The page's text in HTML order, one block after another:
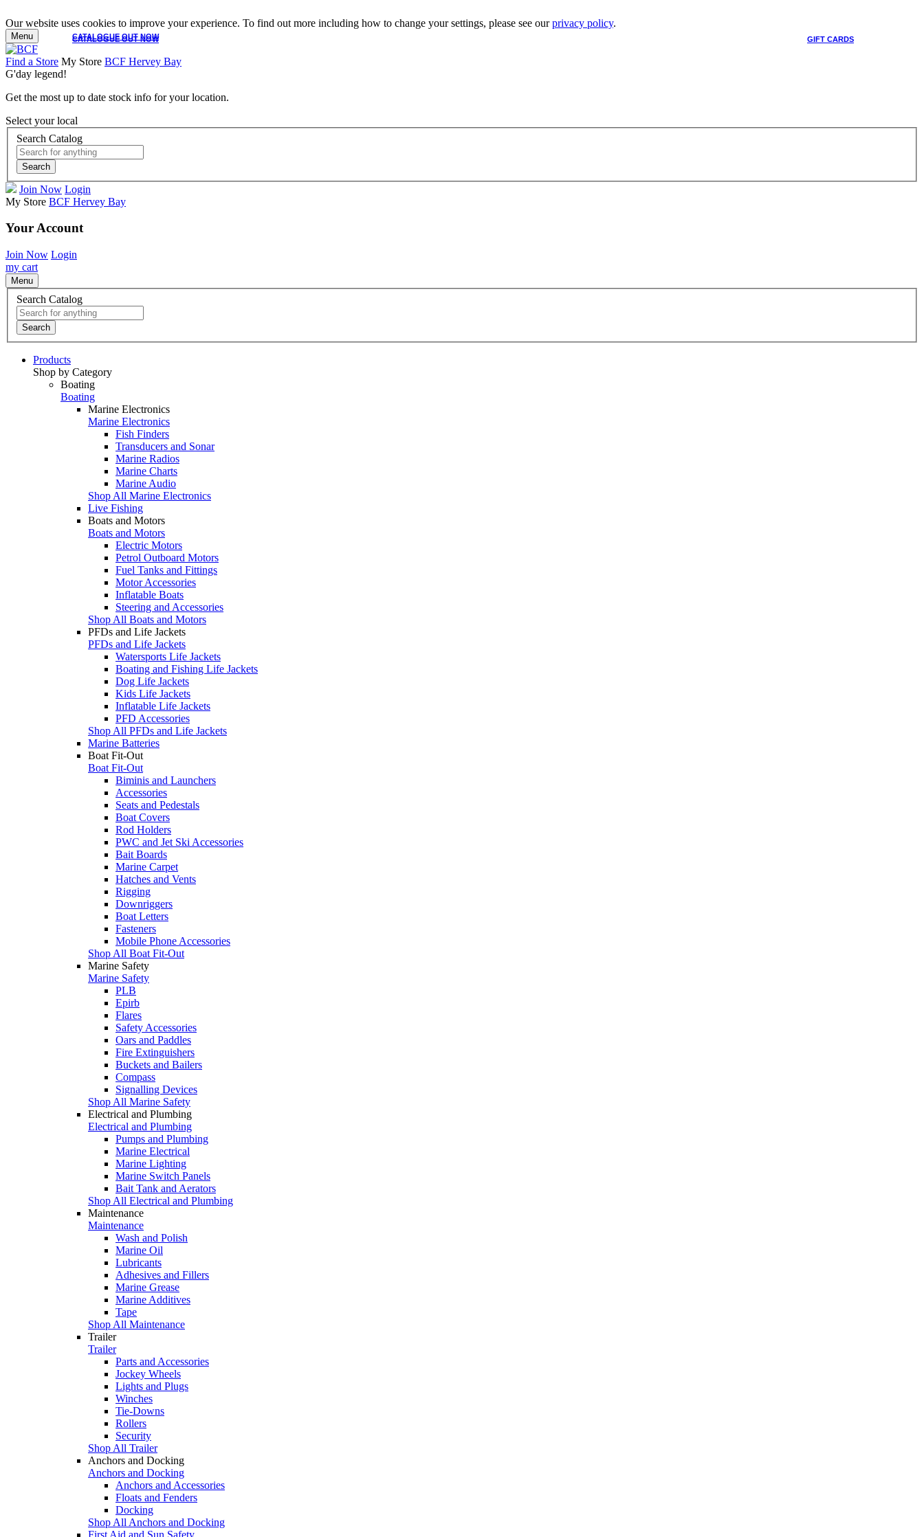
Our website uses cookies to improve your experience. To find out more including how to change your settings, please see ourprivacy policy.
CATALOGUE OUT NOW GIFT CARDS
CATALOGUE OUT NOW
Menu
Find a Store My Store BCF Hervey Bay
G'day legend!
Get the most up to date stock info for your location.
Select your local
Search Catalog
Search
Join Now Login
My Store BCF Hervey Bay
Your Account
Join Now Login
my cart
Menu
Search Catalog
Search
Products
Shop by Category
Boating
Boating
Marine Electronics
Marine Electronics
Fish Finders
Transducers and Sonar
Marine Radios
Marine Charts
Marine Audio
Shop All Marine Electronics
Live Fishing
Boats and Motors
Boats and Motors
Electric Motors
Petrol Outboard Motors
Fuel Tanks and Fittings
Motor Accessories
Inflatable Boats
Steering and Accessories
Shop All Boats and Motors
PFDs and Life Jackets
PFDs and Life Jackets
Watersports Life Jackets
Boating and Fishing Life Jackets
Dog Life Jackets
Kids Life Jackets
Inflatable Life Jackets
PFD Accessories
Shop All PFDs and Life Jackets
Marine Batteries
Boat Fit-Out
Boat Fit-Out
Biminis and Launchers
Accessories
Seats and Pedestals
Boat Covers
Rod Holders
PWC and Jet Ski Accessories
Bait Boards
Marine Carpet
Hatches and Vents
Rigging
Downriggers
Boat Letters
Fasteners
Mobile Phone Accessories
Shop All Boat Fit-Out
Marine Safety
Marine Safety
PLB
Epirb
Flares
Safety Accessories
Oars and Paddles
Fire Extinguishers
Buckets and Bailers
Compass
Signalling Devices
Shop All Marine Safety
Electrical and Plumbing
Electrical and Plumbing
Pumps and Plumbing
Marine Electrical
Marine Lighting
Marine Switch Panels
Bait Tank and Aerators
Shop All Electrical and Plumbing
Maintenance
Maintenance
Wash and Polish
Marine Oil
Lubricants
Adhesives and Fillers
Marine Grease
Marine Additives
Tape
Shop All Maintenance
Trailer
Trailer
Parts and Accessories
Jockey Wheels
Lights and Plugs
Winches
Tie-Downs
Rollers
Security
Shop All Trailer
Anchors and Docking
Anchors and Docking
Anchors and Accessories
Floats and Fenders
Docking
Shop All Anchors and Docking
First Aid and Sun Safety